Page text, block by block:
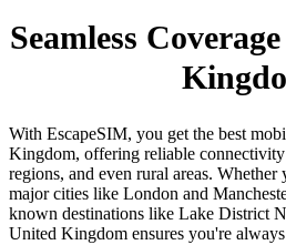
Seamless
With EscapeSIM, you get the best
Kingdom, offering reliable connectivity
regions, and even rural areas.
major cities like London and
known destinations like Lake District
United Kingdom ensures you're